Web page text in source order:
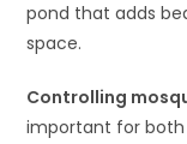
pond that adds
space.
Controlling
important for